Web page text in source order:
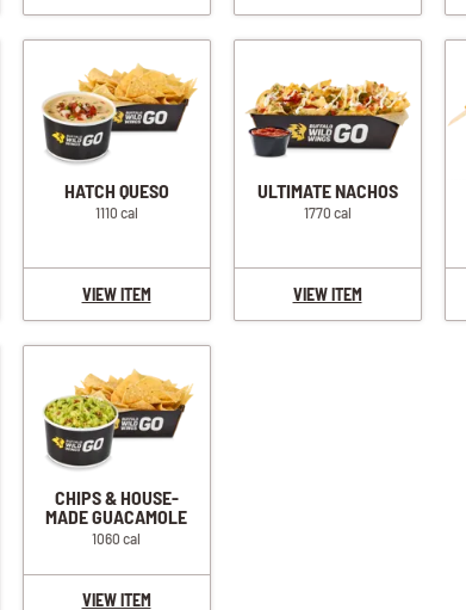
HATCH QUESO
1110 cal
VIEW ITEM
ULTIMATE NACHOS
1770 cal
VIEW ITEM
CHIPS & HOUSE-
MADE GUACAMOLE
1060 cal
VIEW ITEM